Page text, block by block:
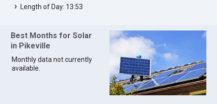
Length of Day: 13:53
Best Months for Solar
in Pikeville
Monthly data not currently
available.